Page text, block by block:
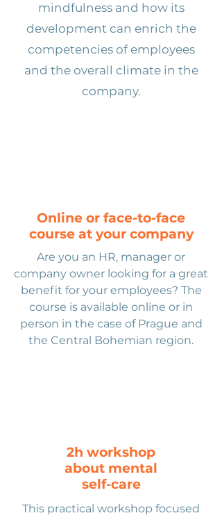
mindfulness and how its
development can enrich the
competencies of employees
and the overall climate in the
company.
Online or face-to-face
course at your company
Are you an HR, manager or
company owner looking for a great
benefit for your employees? The
course is available online or in
person in the case of Prague and
the Central Bohemian region.
2h workshop
about mental
self-care
This practical workshop focused